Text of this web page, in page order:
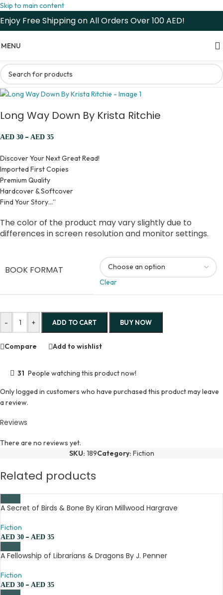
Skip to main content
Enjoy Free Shipping on All Orders Over 100 AED!
MENU
Long Way Down By Krista Ritchie
AED 30 – AED 35
Discover Your Next Great Read!
Imported First Copies
Premium Quality
Hardcover & Softcover
Find Your Story…”
The color of the product may vary slightly due to
differences in screen resolution and monitor settings.
BOOK FORMAT
Clear
- + ADD TO CART BUY NOW
Compare Add to wishlist
31 People watching this product now!
Reviews
There are no reviews yet.
Only logged in customers who have purchased this product may leave
a review.
SKU: 189Category: Fiction
Related products
A Secret of Birds & Bone By Kiran Millwood Hargrave
Fiction
AED 30 – AED 35
A Fellowship of Librarians & Dragons By J. Penner
Fiction
AED 30 – AED 35